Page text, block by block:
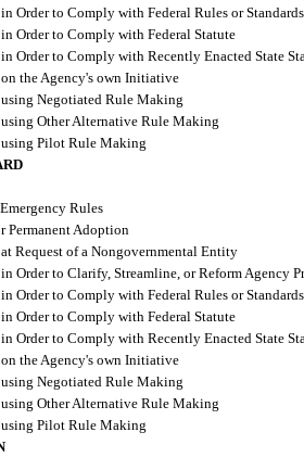
Order to Comply with Federal Rules or Standards
Order to Comply with Federal Statute
Order to Comply with Recently Enacted State
the Agency's own Initiative
Negotiated Rule Making
Other Alternative Rule Making
Pilot Rule Making
Rules
Permanent Adoption
Request of a Nongovernmental Entity
Order to Clarify, Streamline, or Reform Agency
Order to Comply with Federal Rules or Standards
Order to Comply with Federal Statute
Order to Comply with Recently Enacted State
the Agency's own Initiative
Negotiated Rule Making
Other Alternative Rule Making
Pilot Rule Making